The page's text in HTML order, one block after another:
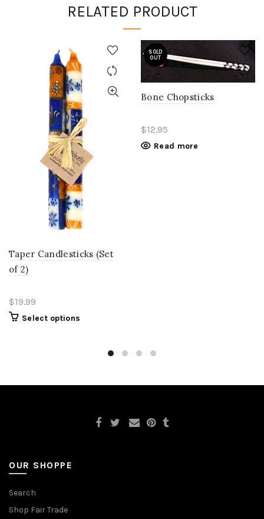
RELATED PRODUCT
Taper Candlesticks (Set
of 2)
$19.99
Select options
SOLD
OUT
Bone Chopsticks
$12.95
Read more
OUR SHOPPE
Search
Shop Fair Trade